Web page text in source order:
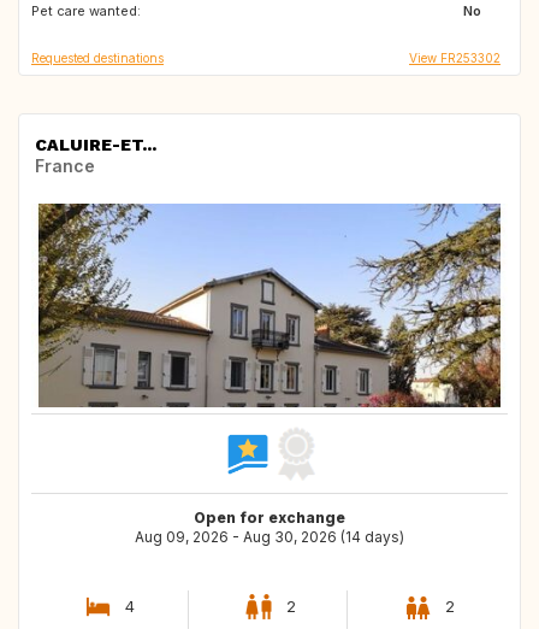
Pet care wanted:
No
Requested destinations View FR253302
CALUIRE-ET...
France
Open for exchange
Aug 09, 2026 - Aug 30, 2026 (14 days)
4 2 2